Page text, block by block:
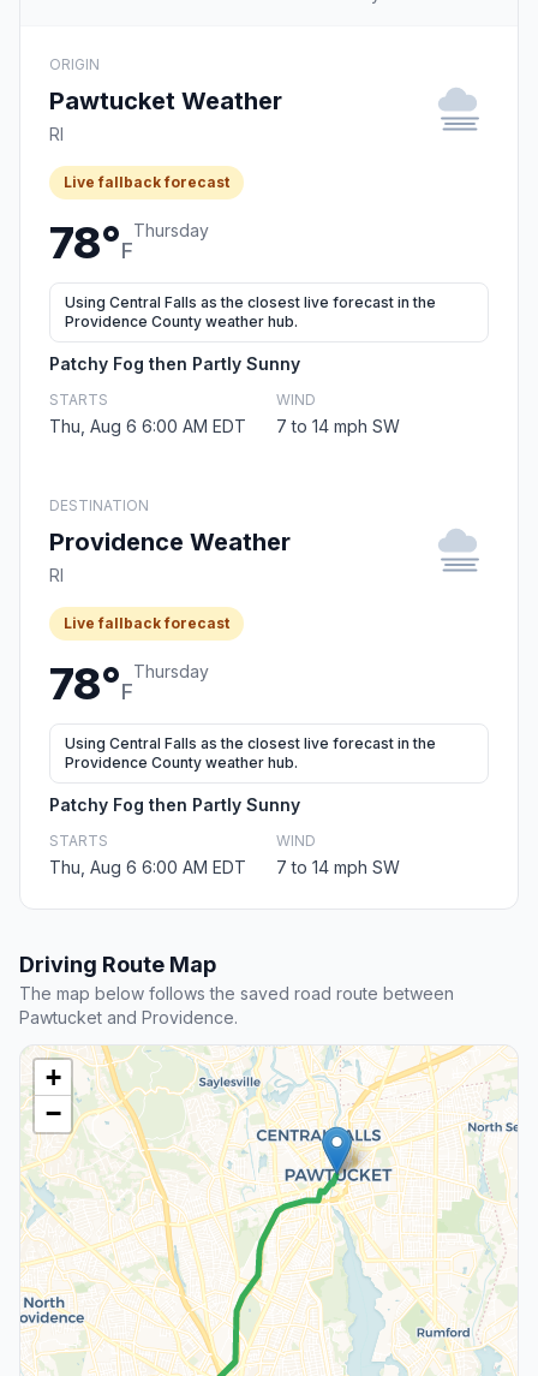
ORIGIN
Pawtucket Weather
RI
Live fallback forecast
78°F
Thursday
Using Central Falls as the closest live forecast in the
Providence County weather hub.
Patchy Fog then Partly Sunny
STARTS
Thu, Aug 6 6:00 AM EDT
WIND
7 to 14 mph SW
DESTINATION
Providence Weather
RI
Live fallback forecast
78°F
Thursday
Using Central Falls as the closest live forecast in the
Providence County weather hub.
Patchy Fog then Partly Sunny
STARTS
Thu, Aug 6 6:00 AM EDT
WIND
7 to 14 mph SW
Driving Route Map
The map below follows the saved road route between
Pawtucket and Providence.
+
−